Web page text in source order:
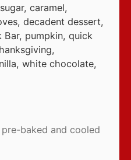
caramel,
decadent dessert,
Bar, pumpkin, quick
white chocolate,
pre-baked and cooled